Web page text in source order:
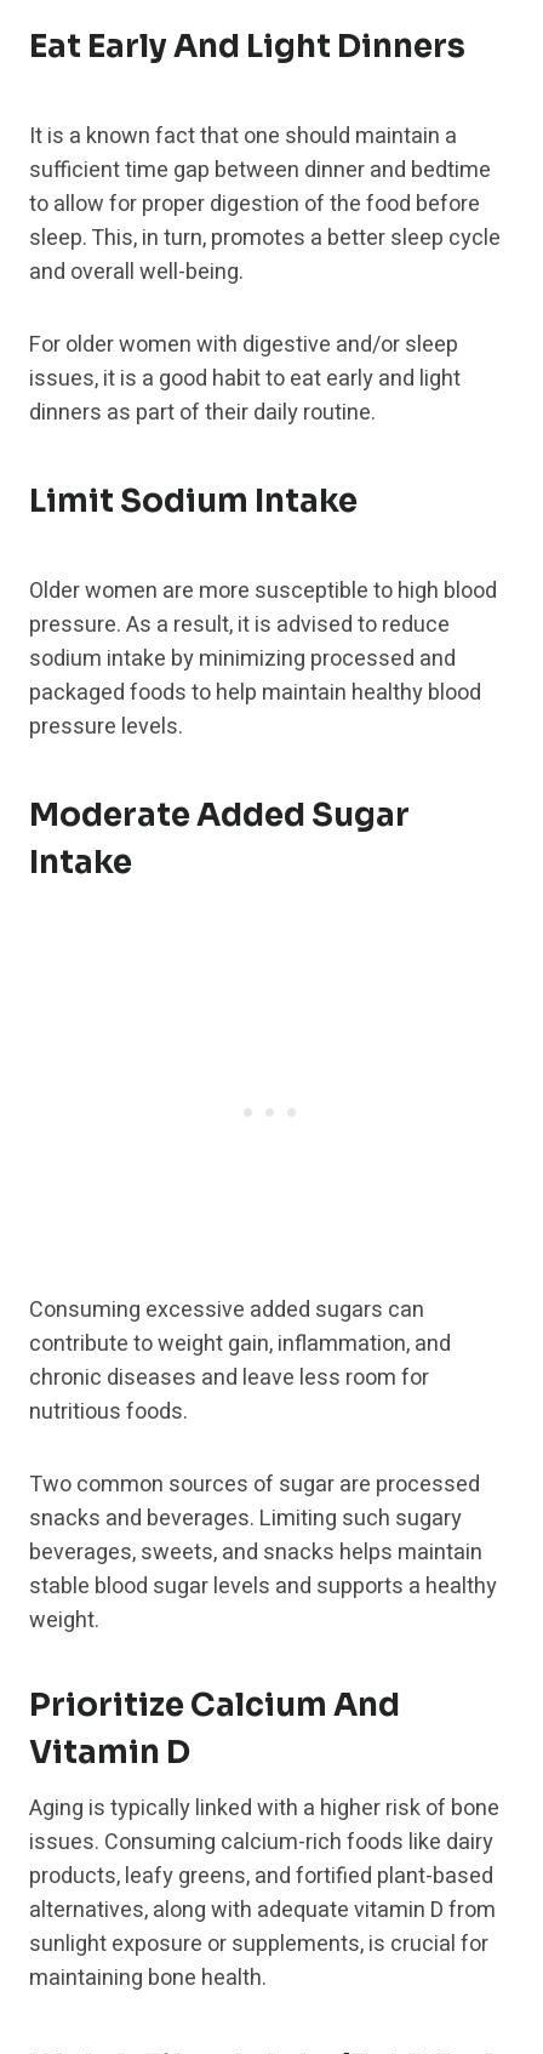
Eat Early And Light Dinners
It is a known fact that one should maintain a
sufficient time gap between dinner and bedtime
to allow for proper digestion of the food before
sleep. This, in turn, promotes a better sleep cycle
and overall well-being.
For older women with digestive and/or sleep
issues, it is a good habit to eat early and light
dinners as part of their daily routine.
Limit Sodium Intake
Older women are more susceptible to high blood
pressure. As a result, it is advised to reduce
sodium intake by minimizing processed and
packaged foods to help maintain healthy blood
pressure levels.
Moderate Added Sugar
Intake
Consuming excessive added sugars can
contribute to weight gain, inflammation, and
chronic diseases and leave less room for
nutritious foods.
Two common sources of sugar are processed
snacks and beverages. Limiting such sugary
beverages, sweets, and snacks helps maintain
stable blood sugar levels and supports a healthy
weight.
Prioritize Calcium And
Vitamin D
Aging is typically linked with a higher risk of bone
issues. Consuming calcium-rich foods like dairy
products, leafy greens, and fortified plant-based
alternatives, along with adequate vitamin D from
sunlight exposure or supplements, is crucial for
maintaining bone health.